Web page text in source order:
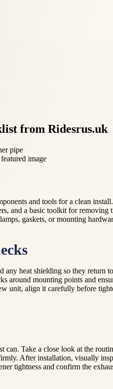
from Ridesrus.uk
pipe
and tools for a clean
and a basic toolkit for
gaskets, or mounting
any heat shielding so they
around mounting points and
unit, align it carefully before
Take a close look at the
After installation, visually
tightness and confirm the